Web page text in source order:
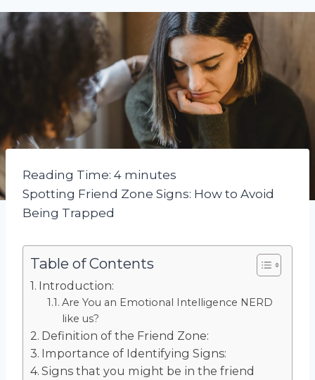
Reading Time: 4 minutes
Spotting Friend Zone Signs: How to Avoid
Being Trapped
Table of Contents
Introduction:
Are You an Emotional Intelligence NERD
like us?
Definition of the Friend Zone:
Importance of Identifying Signs:
Signs that you might be in the friend